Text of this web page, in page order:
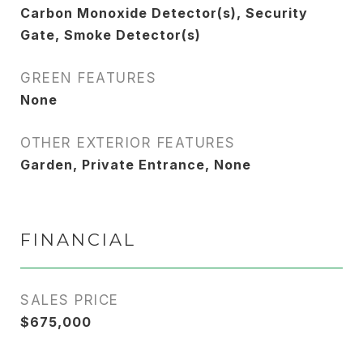
Carbon Monoxide Detector(s), Security
Gate, Smoke Detector(s)
GREEN FEATURES
None
OTHER EXTERIOR FEATURES
Garden, Private Entrance, None
FINANCIAL
SALES PRICE
$675,000